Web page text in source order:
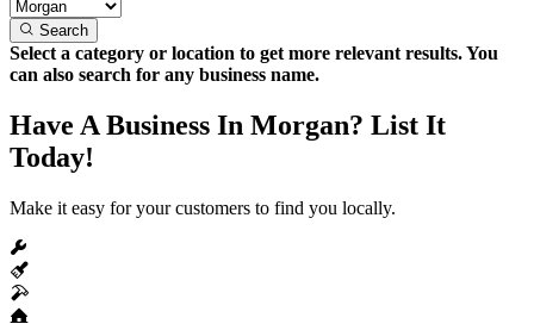
Search
Select a category or location to get more relevant results. You
can also search for any business name.
Have A Business In Morgan? List It
Today!
Make it easy for your customers to find you locally.